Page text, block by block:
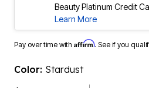
Learn More
Pay over time withAffirm. See if you